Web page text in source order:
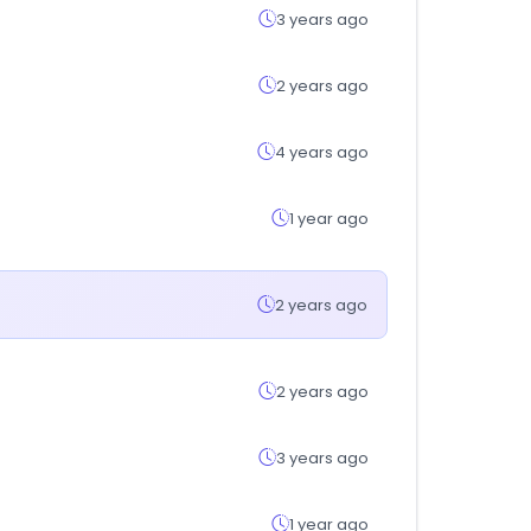
3 years ago
2 years ago
4 years ago
1 year ago
2 years ago
2 years ago
3 years ago
1 year ago